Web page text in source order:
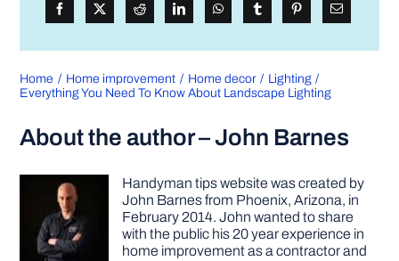
Home Home improvement Home decor
Lighting
Everything You Need To Know About Landscape Lighting
About the author – John Barnes
Handyman tips website was created by
John Barnes from Phoenix, Arizona, in
February 2014. John wanted to share
with the public his 20 year experience in
home improvement as a contractor and